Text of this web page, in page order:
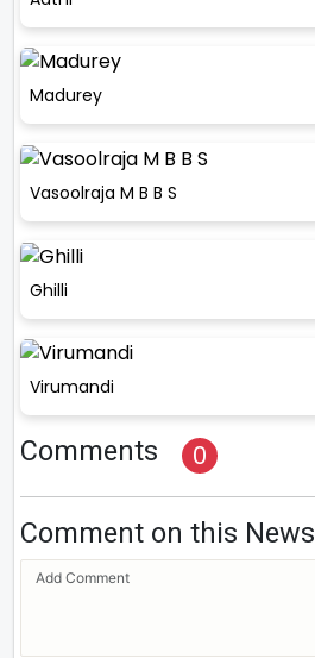
Madurey
Vasoolraja M B B S
Ghilli
Virumandi
Comments 0
Comment on this News